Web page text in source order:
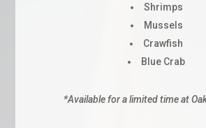
Shrimps
Mussels
Crawfish
Blue Crab
*Available for a limited time at